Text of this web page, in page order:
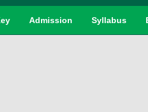
Admission Syllabus